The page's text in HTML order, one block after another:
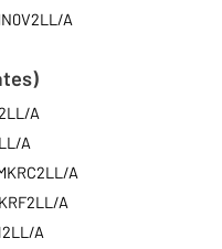
A
A
A
A
A
A